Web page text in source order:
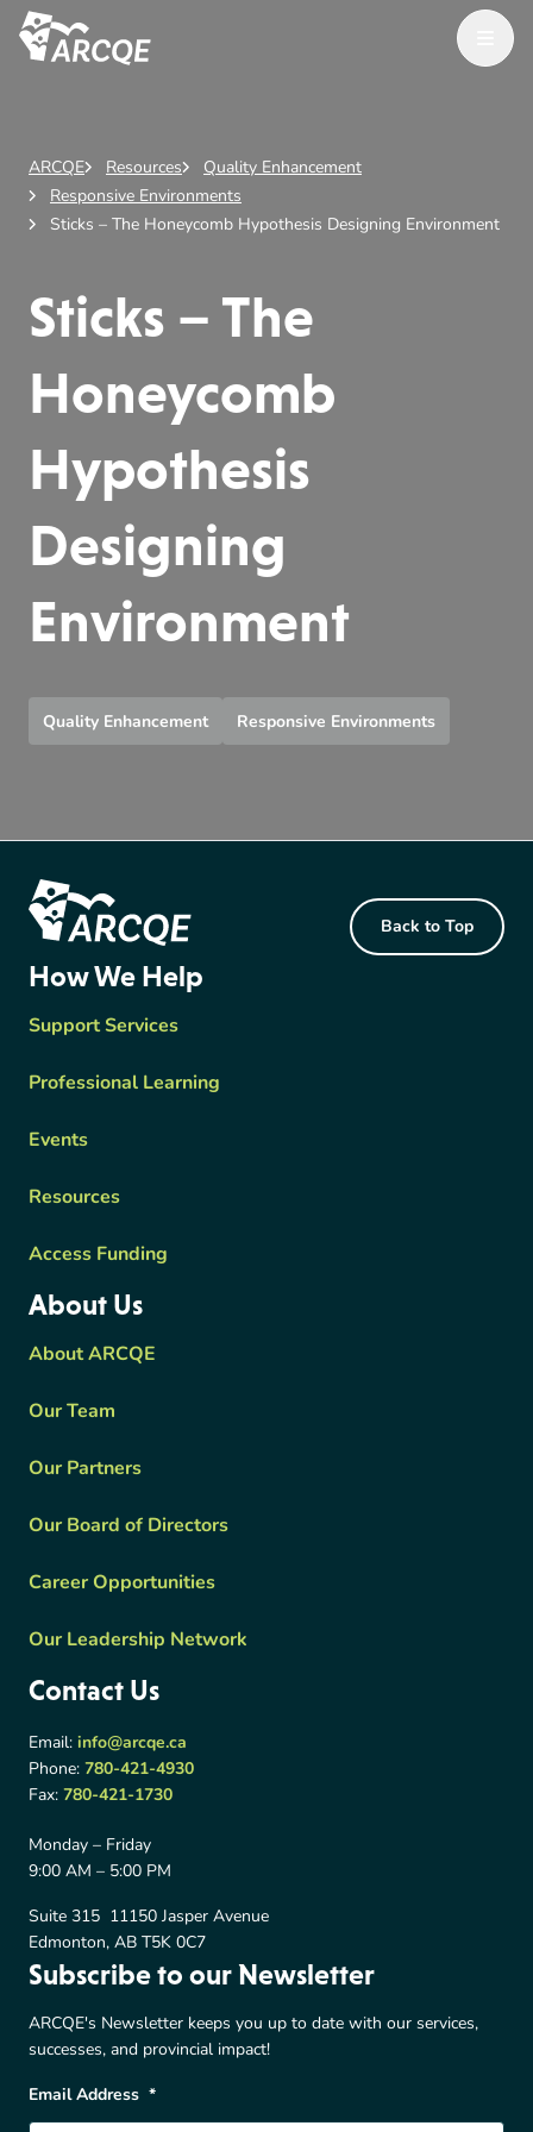
Open
ARCQE Resources
Quality Enhancement
Responsive Environments
Sticks – The Honeycomb Hypothesis Designing Environment
Sticks – The
Honeycomb
Hypothesis
Designing
Environment
Quality Enhancement Responsive Environments
Back to Top
How We Help
Support Services
Professional Learning
Events
Resources
Access Funding
About Us
About ARCQE
Our Team
Our Partners
Our Board of Directors
Career Opportunities
Our Leadership Network
Contact Us
Email: info@arcqe.ca
Phone: 780-421-4930
Fax: 780-421-1730
Monday – Friday
9:00 AM – 5:00 PM
Suite 315 11150 Jasper Avenue
Edmonton, AB T5K 0C7
Subscribe to our Newsletter
ARCQE's Newsletter keeps you up to date with our services,
successes, and provincial impact!
Email Address *